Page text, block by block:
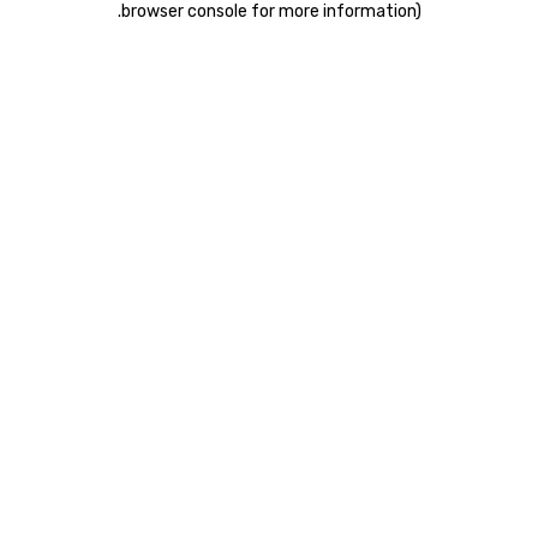
browser console for more information)
.